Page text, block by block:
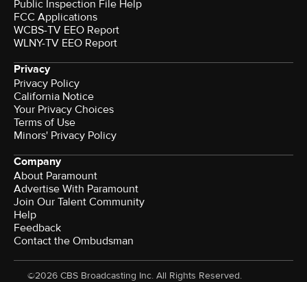
Public Inspection File Help
FCC Applications
WCBS-TV EEO Report
WLNY-TV EEO Report
Privacy
Privacy Policy
California Notice
Your Privacy Choices
Terms of Use
Minors' Privacy Policy
Company
About Paramount
Advertise With Paramount
Join Our Talent Community
Help
Feedback
Contact the Ombudsman
©2026 CBS Broadcasting Inc. All Rights Reserved.